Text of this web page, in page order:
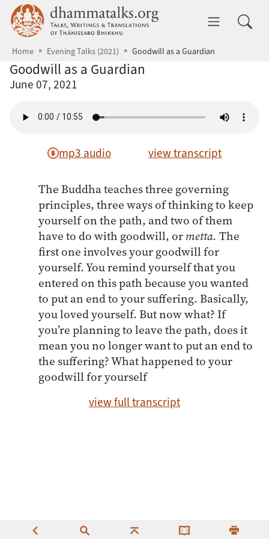
Skip to main content dhammatalks.org
Home Evening Talks (2021) Goodwill as a Guardian
Goodwill as a Guardian
June 07, 2021
mp3 audio view transcript
The Buddha teaches three governing
principles, three ways of thinking to keep
yourself on the path, and two of them
have to do with goodwill, ormetta. The
first one involves your goodwill for
yourself. You remind yourself that you
entered on this path because you wanted
to put an end to your suffering. Basically,
you loved yourself. But now what? If
you’re planning to leave the path, does it
mean you no longer want to put an end to
the suffering? What happened to your
goodwill for yourself
view full transcript